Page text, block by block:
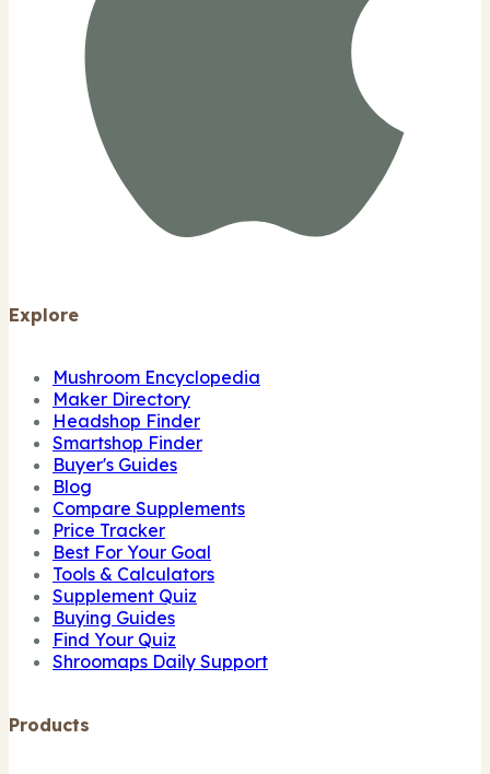
Explore
Mushroom Encyclopedia
Maker Directory
Headshop Finder
Smartshop Finder
Buyer's Guides
Blog
Compare Supplements
Price Tracker
Best For Your Goal
Tools & Calculators
Supplement Quiz
Buying Guides
Find Your Quiz
Shroomaps Daily Support
Products